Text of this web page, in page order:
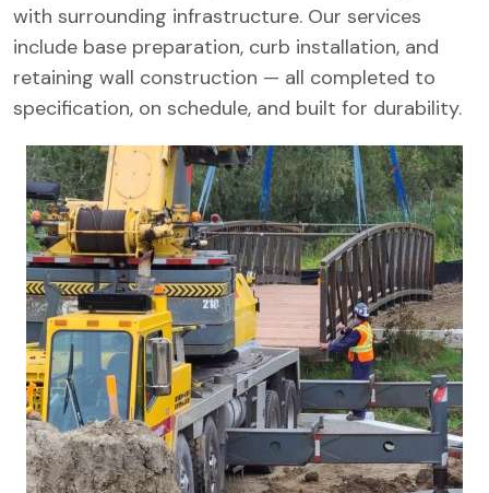
with surrounding infrastructure. Our services
include base preparation, curb installation, and
retaining wall construction — all completed to
specification, on schedule, and built for durability.